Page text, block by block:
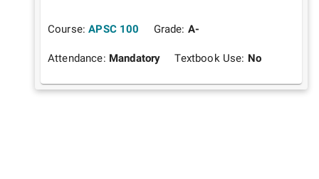
Course: APSC 100 Grade: A-
Attendance: Mandatory Textbook Use: No